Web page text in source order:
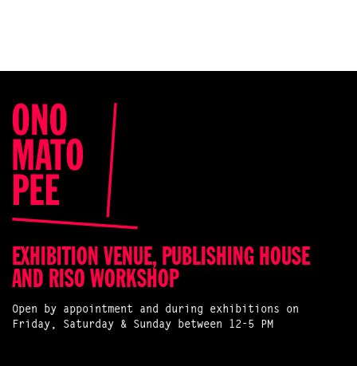
EXHIBITION VENUE, PUBLISHING HOUSE
AND RISO WORKSHOP
Open by appointment and during exhibitions on
Friday, Saturday & Sunday between 12-5 PM